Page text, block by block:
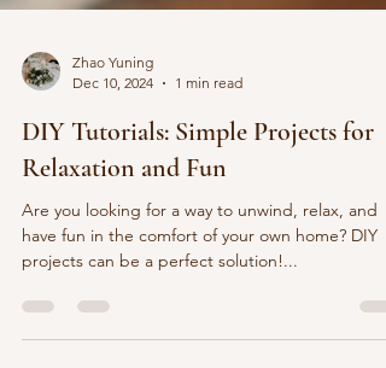
Dec 10, 2024
1 min read
DIY Tutorials: Simple Projects for
Relaxation and Fun
Are you looking for a way to unwind, relax, and
projects can be a perfect solution!...